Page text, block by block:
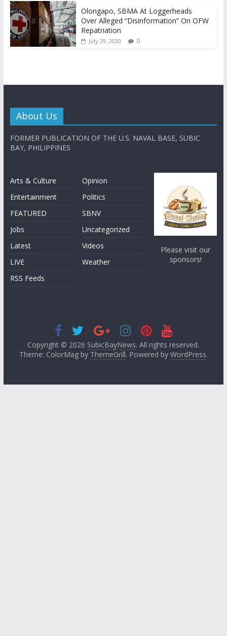
Olongapo, SBMA At Loggerheads
Over Alleged “Disinformation” On OFW
Repatriation
July 29, 2020 0
About Us
FORMER PUBLICATION OF THE U.S. NAVAL BASE, SUBIC
BAY, PHILIPPINES
Arts & Culture
Entertainment
FEATURED
Jobs
Latest
LIVE
RSS Feeds
Opinion
Politics
SBNV
Uncategorized
Videos
Weather
Please visit our
sponsors!
Copyright © 2026 SubicBayNews. All rights reserved.
Theme: ColorMag by ThemeGrill. Powered by WordPress.